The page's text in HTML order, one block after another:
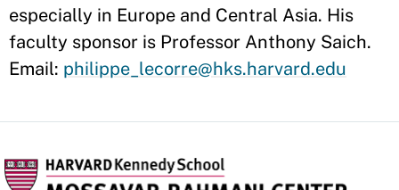
especially in Europe and Central Asia. His
faculty sponsor is Professor Anthony Saich.
Email: philippe_lecorre@hks.harvard.edu